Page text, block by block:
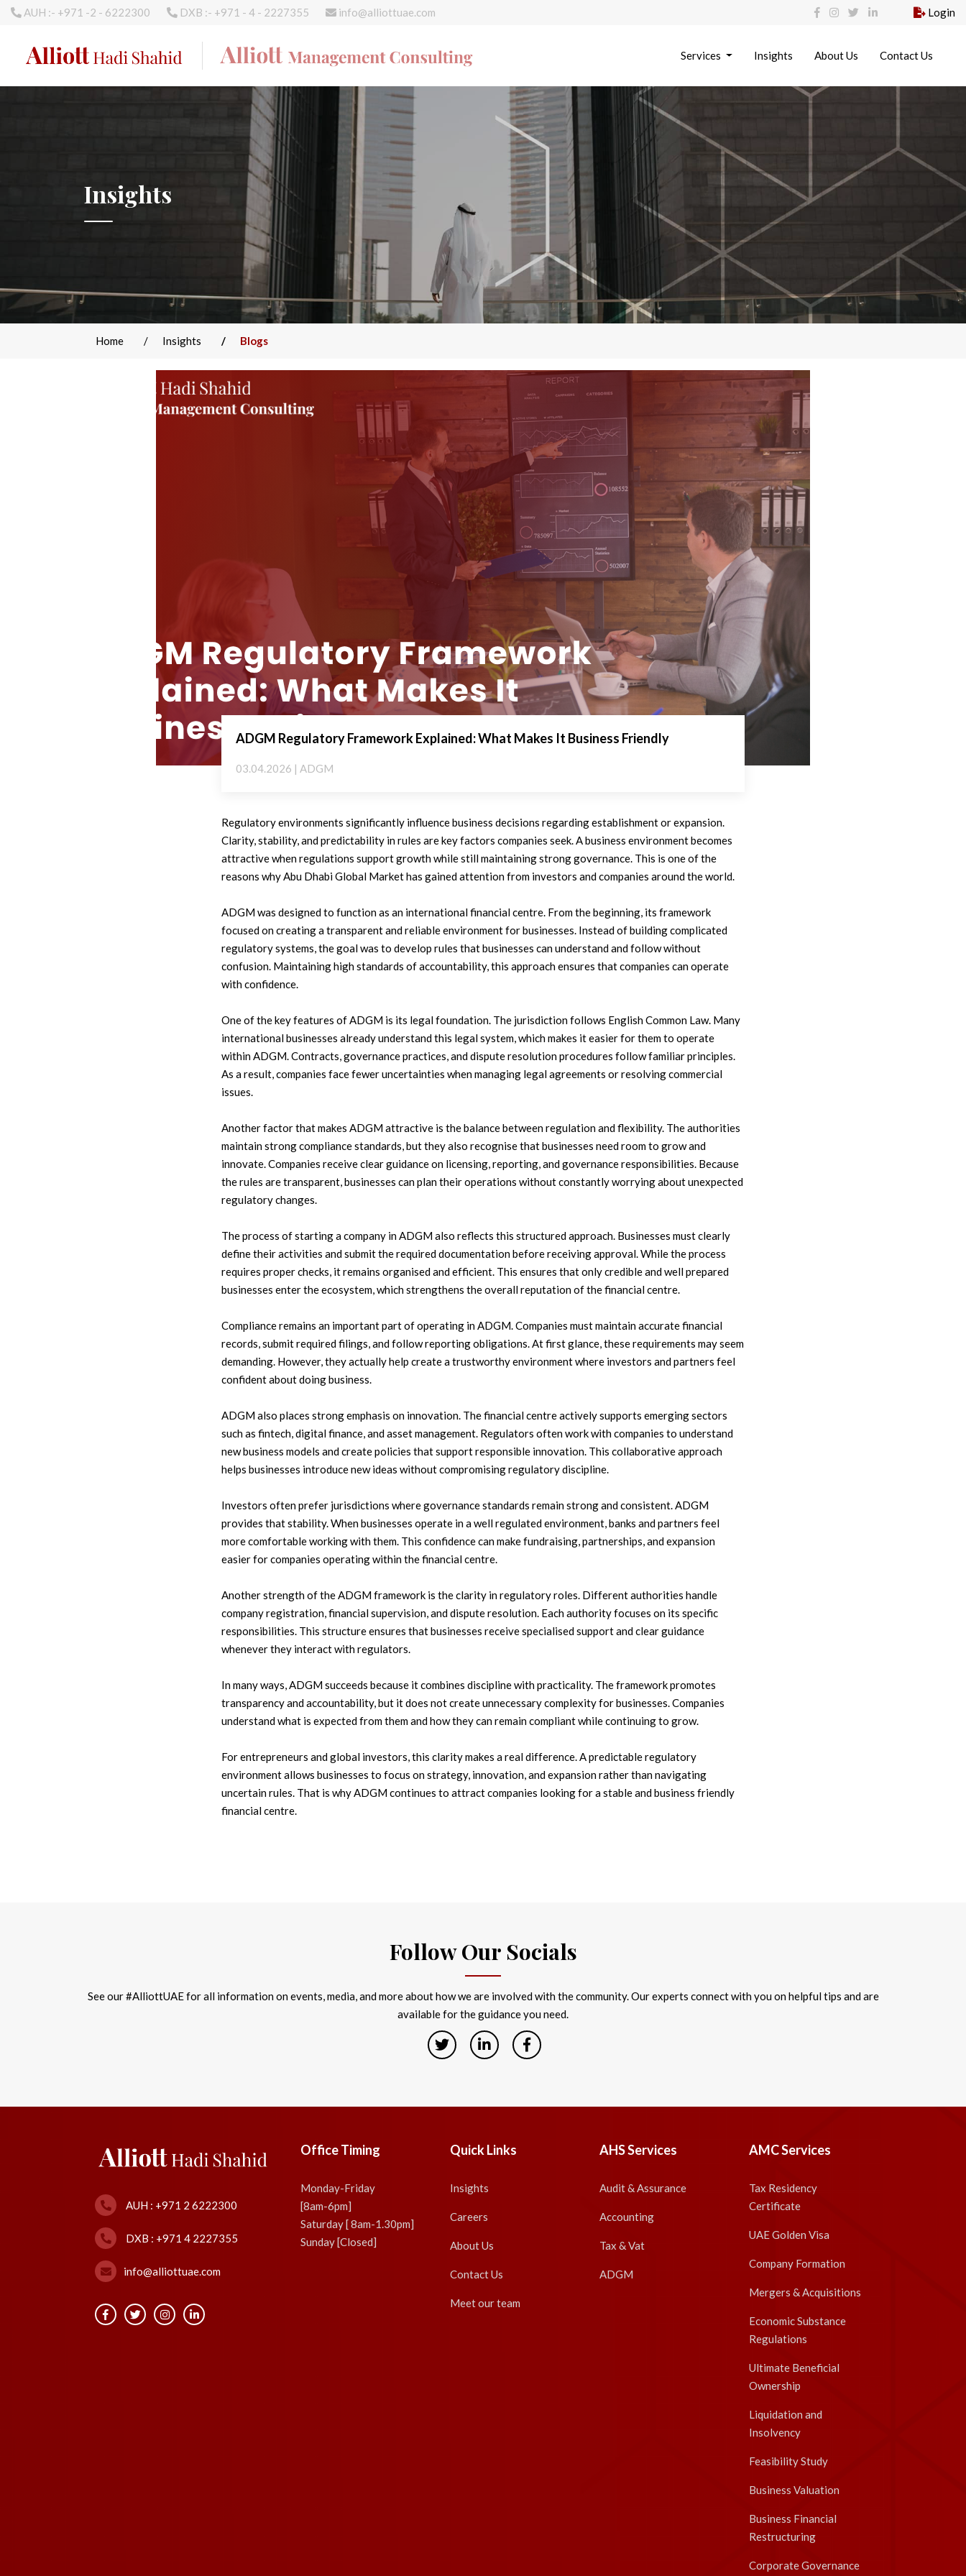
AUH :- +971 -2 - 6222300 DXB :- +971 - 4 - 2227355 info@alliottuae.com Login
Services Insights About Us Contact Us
Insights
Home Insights Blogs
ADGM Regulatory Framework Explained: What Makes It Business Friendly
03.04.2026 | ADGM
Regulatory environments significantly influence business decisions regarding establishment or expansion.
Clarity, stability, and predictability in rules are key factors companies seek. A business environment becomes
attractive when regulations support growth while still maintaining strong governance. This is one of the
reasons why Abu Dhabi Global Market has gained attention from investors and companies around the world.
ADGM was designed to function as an international financial centre. From the beginning, its framework
focused on creating a transparent and reliable environment for businesses. Instead of building complicated
regulatory systems, the goal was to develop rules that businesses can understand and follow without
confusion. Maintaining high standards of accountability, this approach ensures that companies can operate
with confidence.
One of the key features of ADGM is its legal foundation. The jurisdiction follows English Common Law. Many
international businesses already understand this legal system, which makes it easier for them to operate
within ADGM. Contracts, governance practices, and dispute resolution procedures follow familiar principles.
As a result, companies face fewer uncertainties when managing legal agreements or resolving commercial
issues.
Another factor that makes ADGM attractive is the balance between regulation and flexibility. The authorities
maintain strong compliance standards, but they also recognise that businesses need room to grow and
innovate. Companies receive clear guidance on licensing, reporting, and governance responsibilities. Because
the rules are transparent, businesses can plan their operations without constantly worrying about unexpected
regulatory changes.
The process of starting a company in ADGM also reflects this structured approach. Businesses must clearly
define their activities and submit the required documentation before receiving approval. While the process
requires proper checks, it remains organised and efficient. This ensures that only credible and well prepared
businesses enter the ecosystem, which strengthens the overall reputation of the financial centre.
Compliance remains an important part of operating in ADGM. Companies must maintain accurate financial
records, submit required filings, and follow reporting obligations. At first glance, these requirements may seem
demanding. However, they actually help create a trustworthy environment where investors and partners feel
confident about doing business.
ADGM also places strong emphasis on innovation. The financial centre actively supports emerging sectors
such as fintech, digital finance, and asset management. Regulators often work with companies to understand
new business models and create policies that support responsible innovation. This collaborative approach
helps businesses introduce new ideas without compromising regulatory discipline.
Investors often prefer jurisdictions where governance standards remain strong and consistent. ADGM
provides that stability. When businesses operate in a well regulated environment, banks and partners feel
more comfortable working with them. This confidence can make fundraising, partnerships, and expansion
easier for companies operating within the financial centre.
Another strength of the ADGM framework is the clarity in regulatory roles. Different authorities handle
company registration, financial supervision, and dispute resolution. Each authority focuses on its specific
responsibilities. This structure ensures that businesses receive specialised support and clear guidance
whenever they interact with regulators.
In many ways, ADGM succeeds because it combines discipline with practicality. The framework promotes
transparency and accountability, but it does not create unnecessary complexity for businesses. Companies
understand what is expected from them and how they can remain compliant while continuing to grow.
For entrepreneurs and global investors, this clarity makes a real difference. A predictable regulatory
environment allows businesses to focus on strategy, innovation, and expansion rather than navigating
uncertain rules. That is why ADGM continues to attract companies looking for a stable and business friendly
financial centre.
Follow Our Socials
See our #AlliottUAE for all information on events, media, and more about how we are involved with the community. Our experts connect with you on helpful tips and are
available for the guidance you need.
AUH : +971 2 6222300
DXB : +971 4 2227355
info@alliottuae.com
Office Timing
Monday-Friday
[8am-6pm]
Saturday [ 8am-1.30pm]
Sunday [Closed]
Quick Links
Insights
Careers
About Us
Contact Us
Meet our team
AHS Services
Audit & Assurance
Accounting
Tax & Vat
ADGM
AMC Services
Tax Residency
Certificate
UAE Golden Visa
Company Formation
Mergers & Acquisitions
Economic Substance
Regulations
Ultimate Beneficial
Ownership
Liquidation and
Insolvency
Feasibility Study
Business Valuation
Business Financial
Restructuring
Corporate Governance